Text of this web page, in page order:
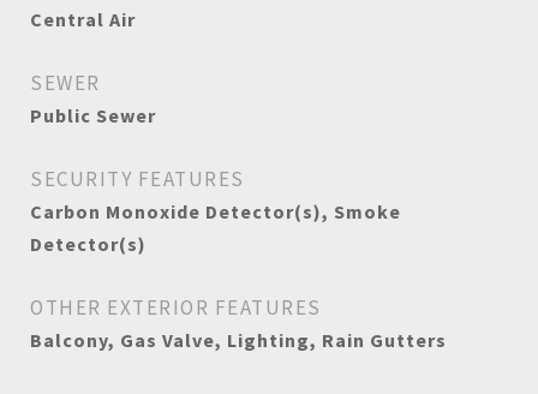
Central Air
SEWER
Public Sewer
SECURITY FEATURES
Carbon Monoxide Detector(s), Smoke
Detector(s)
OTHER EXTERIOR FEATURES
Balcony, Gas Valve, Lighting, Rain Gutters